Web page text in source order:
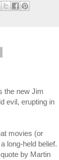
the new Jim
evil, erupting in
movies (or
long-held belief.
by Martin